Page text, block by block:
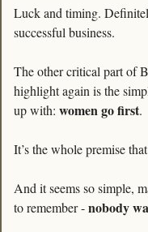
Luck and timing.
successful business.
The other critical part of
highlight again is the
up with: women go first.
It’s the whole premise
And it seems so simple,
to remember - nobody